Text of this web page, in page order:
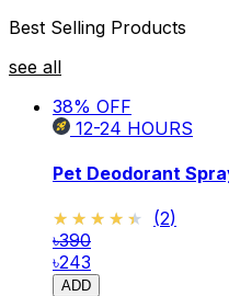
Best Selling Products
see all
38% OFF
12-24 HOURS
Pet Deodorant
★★★★★
★★★★★ (2)
৳390
৳243
ADD